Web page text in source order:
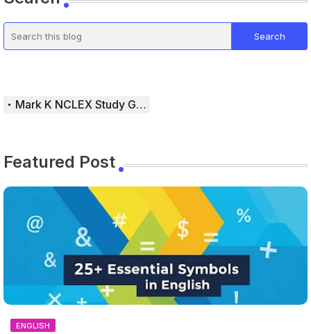
Mark K NCLEX Study Guide
Featured Post
ENGLISH